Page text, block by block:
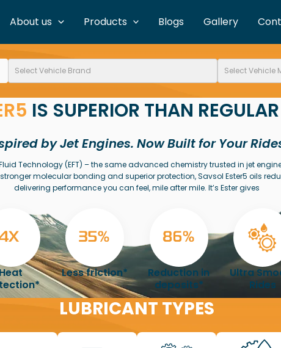
About us Products Blogs Gallery
IS SUPERIOR THAN
by Jet Engines. Now Built for Your
Technology (EFT) – the same advanced chemistry trusted in jet
molecular bonding and superior protection, Savsol Ester5 oils
delivering performance you can feel, mile after mile. It’s Ester gives
Heat
Less friction*
Reduction in
deposits*
Ultra
Rides
LUBRICANT TYPES